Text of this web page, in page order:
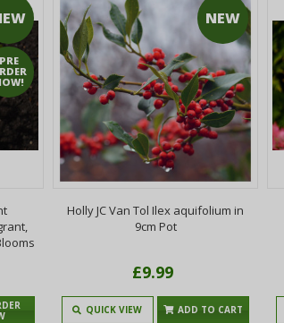
PRE
NEW
Holly JC Van Tol Ilex aquifolium in
9cm Pot
£9.99
QUICK VIEW ADD TO CART